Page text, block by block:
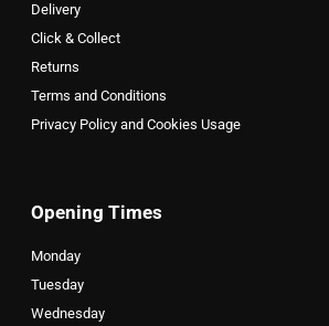
Delivery
Click & Collect
Returns
Terms and Conditions
Privacy Policy and Cookies Usage
Opening Times
Monday
Tuesday
Wednesday